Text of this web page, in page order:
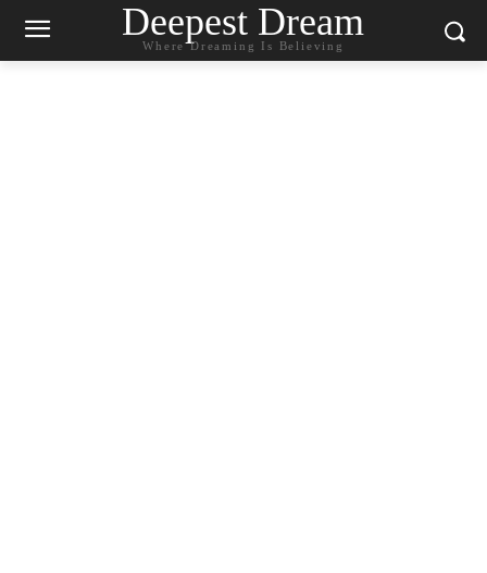
Deepest Dream
Where Dreaming Is Believing